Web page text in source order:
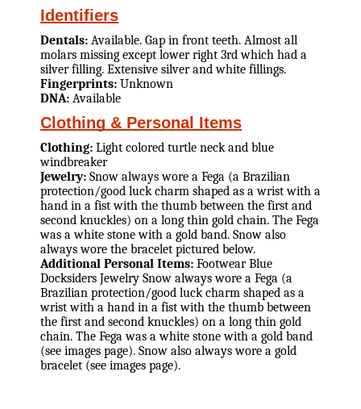
Identifiers
Dentals: Available. Gap in front teeth. Almost all
molars missing except lower right 3rd which had a
silver filling. Extensive silver and white fillings.
Fingerprints: Unknown
DNA: Available
Clothing & Personal Items
Clothing: Light colored turtle neck and blue
windbreaker
Jewelry: Snow always wore a Fega (a Brazilian
protection/good luck charm shaped as a wrist with a
hand in a fist with the thumb between the first and
second knuckles) on a long thin gold chain. The Fega
was a white stone with a gold band. Snow also
always wore the bracelet pictured below.
Additional Personal Items: Footwear Blue
Docksiders Jewelry Snow always wore a Fega (a
Brazilian protection/good luck charm shaped as a
wrist with a hand in a fist with the thumb between
the first and second knuckles) on a long thin gold
chain. The Fega was a white stone with a gold band
(see images page). Snow also always wore a gold
bracelet (see images page).